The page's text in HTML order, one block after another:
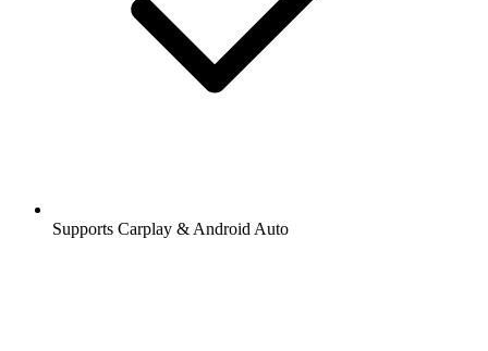
Supports Carplay & Android Auto